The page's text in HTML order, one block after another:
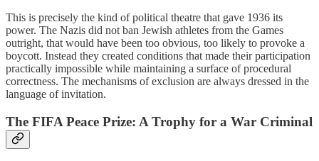
This is precisely the kind of political theatre that gave 1936 its
power. The Nazis did not ban Jewish athletes from the Games
outright, that would have been too obvious, too likely to provoke a
boycott. Instead they created conditions that made their participation
practically impossible while maintaining a surface of procedural
correctness. The mechanisms of exclusion are always dressed in the
language of invitation.
The FIFA Peace Prize: A Trophy for a War Criminal